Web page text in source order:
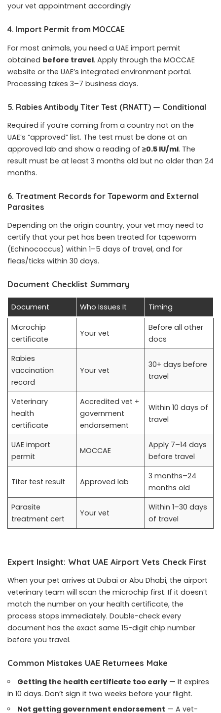
your vet appointment accordingly
4. Import Permit from MOCCAE
For most animals, you need a UAE import permit
obtained before travel. Apply through the MOCCAE
website or the UAE’s integrated environment portal.
Processing takes 3–7 business days.
5. Rabies Antibody Titer Test (RNATT) — Conditional
Required if you’re coming from a country not on the
UAE’s “approved” list. The test must be done at an
approved lab and show a reading of ≥0.5 IU/ml. The
result must be at least 3 months old but no older than 24
months.
6. Treatment Records for Tapeworm and External
Parasites
Depending on the origin country, your vet may need to
certify that your pet has been treated for tapeworm
(Echinococcus) within 1–5 days of travel, and for
fleas/ticks within 30 days.
Document Checklist Summary
Document Who Issues It Timing
Microchip
certificate
Your vet
Before all other
docs
Rabies
vaccination
record
Your vet
30+ days before
travel
Veterinary
health
certificate
Accredited vet +
government
endorsement
Within 10 days of
travel
UAE import
permit
MOCCAE
Apply 7–14 days
before travel
Titer test result Approved lab
3 months–24
months old
Parasite
treatment cert
Your vet
Within 1–30 days
of travel
Expert Insight: What UAE Airport Vets Check First
When your pet arrives at Dubai or Abu Dhabi, the airport
veterinary team will scan the microchip first. If it doesn’t
match the number on your health certificate, the
process stops immediately. Double-check every
document has the exact same 15-digit chip number
before you travel.
Common Mistakes UAE Returnees Make
Getting the health certificate too early — It expires
in 10 days. Don’t sign it two weeks before your flight.
Not getting government endorsement — A vet-